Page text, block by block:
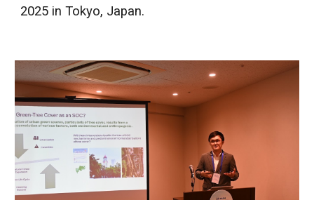
2025 in Tokyo, Japan.